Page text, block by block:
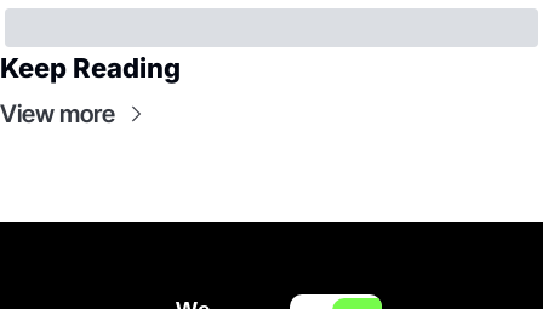
Keep Reading
View more